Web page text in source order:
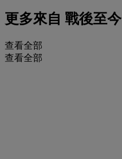
更多來自 戰後至今
查看全部
查看全部